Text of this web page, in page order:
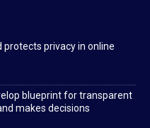
privacy in online
blueprint for transparent
makes decisions